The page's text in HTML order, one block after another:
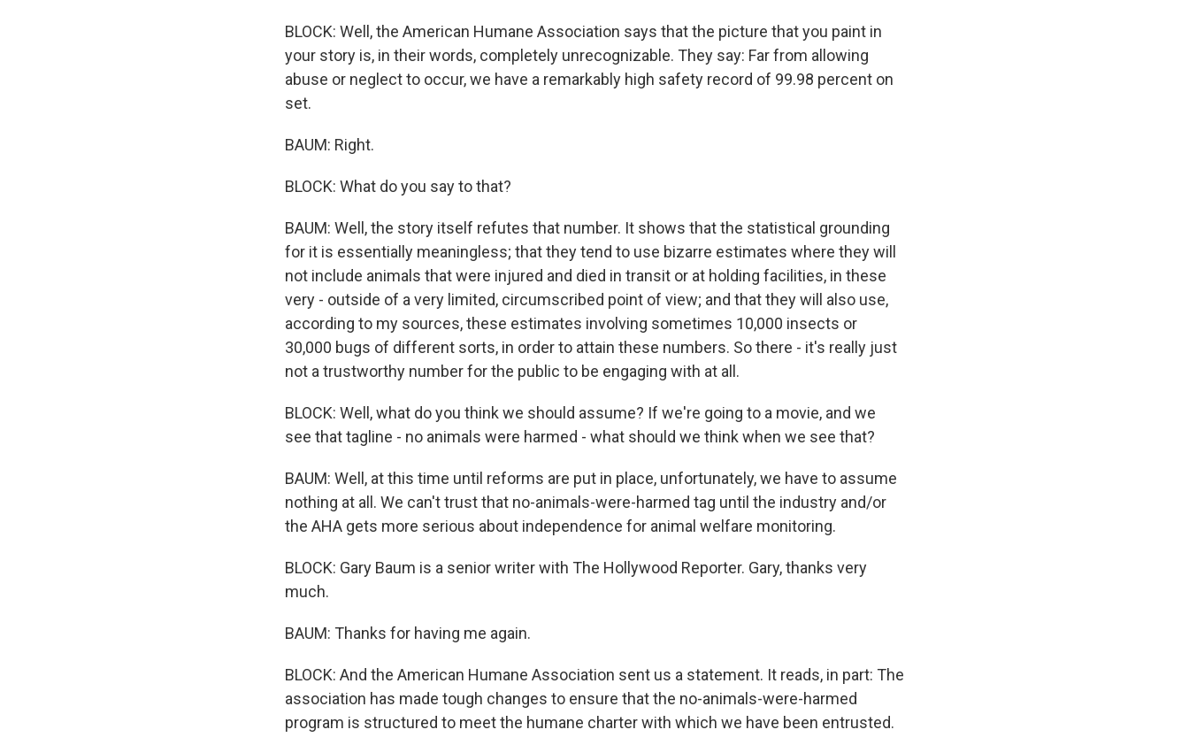
BLOCK: Well, the American Humane Association says that the picture that you paint in
your story is, in their words, completely unrecognizable. They say: Far from allowing
abuse or neglect to occur, we have a remarkably high safety record of 99.98 percent on
set.
BAUM: Right.
BLOCK: What do you say to that?
BAUM: Well, the story itself refutes that number. It shows that the statistical grounding
for it is essentially meaningless; that they tend to use bizarre estimates where they will
not include animals that were injured and died in transit or at holding facilities, in these
very - outside of a very limited, circumscribed point of view; and that they will also use,
according to my sources, these estimates involving sometimes 10,000 insects or
30,000 bugs of different sorts, in order to attain these numbers. So there - it's really just
not a trustworthy number for the public to be engaging with at all.
BLOCK: Well, what do you think we should assume? If we're going to a movie, and we
see that tagline - no animals were harmed - what should we think when we see that?
BAUM: Well, at this time until reforms are put in place, unfortunately, we have to assume
nothing at all. We can't trust that no-animals-were-harmed tag until the industry and/or
the AHA gets more serious about independence for animal welfare monitoring.
BLOCK: Gary Baum is a senior writer with The Hollywood Reporter. Gary, thanks very
much.
BAUM: Thanks for having me again.
BLOCK: And the American Humane Association sent us a statement. It reads, in part: The
association has made tough changes to ensure that the no-animals-were-harmed
program is structured to meet the humane charter with which we have been entrusted.